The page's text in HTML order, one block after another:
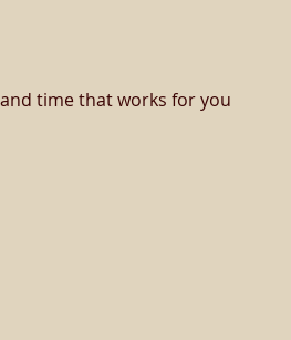
time that works for you